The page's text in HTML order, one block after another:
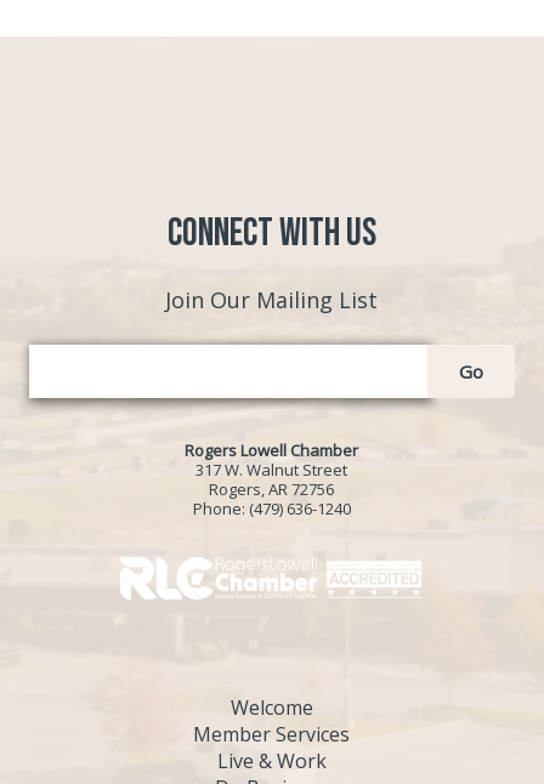
Connect with Us
Join Our Mailing List
Go
Rogers Lowell Chamber
317 W. Walnut Street
Rogers, AR 72756
Phone: (479) 636-1240
Welcome
Member Services
Live & Work